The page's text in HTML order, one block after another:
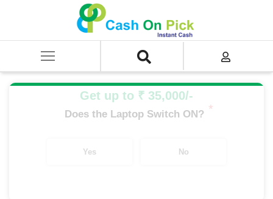
SELL Old Laptop
Lenovo Other Series AMD Ryzen
Lenovo Other Series AMD RYZEN 3
Get up to ₹ 35,000/-
Does the Laptop Switch ON? *
Yes No